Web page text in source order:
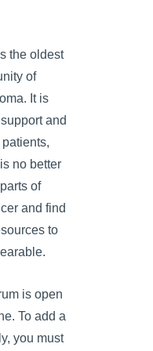
the oldest
of
It is
and
no better
of
and find
to
is open
To add a
you must